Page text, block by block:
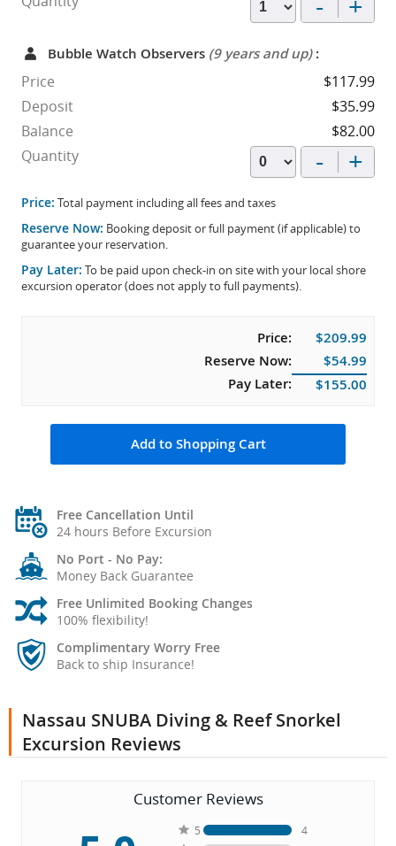
Bubble Watch Observers (9 years and up):
Price
$117.99
Deposit
$35.99
Balance
$82.00
Quantity
- +
Price: Total payment including all fees and taxes
Reserve Now: Booking deposit or full payment (if applicable) to
guarantee your reservation.
Pay Later: To be paid upon check-in on site with your local shore
excursion operator (does not apply to full payments).
Price:
$209.99
Reserve Now:
$54.99
Pay Later:
$155.00
Add to Shopping Cart
Free Cancellation Until
24 hours Before Excursion
No Port - No Pay:
Money Back Guarantee
Free Unlimited Booking Changes
100% flexibility!
Complimentary Worry Free
Back to ship Insurance!
Nassau SNUBA Diving & Reef Snorkel
Excursion Reviews
Customer Reviews
5
4